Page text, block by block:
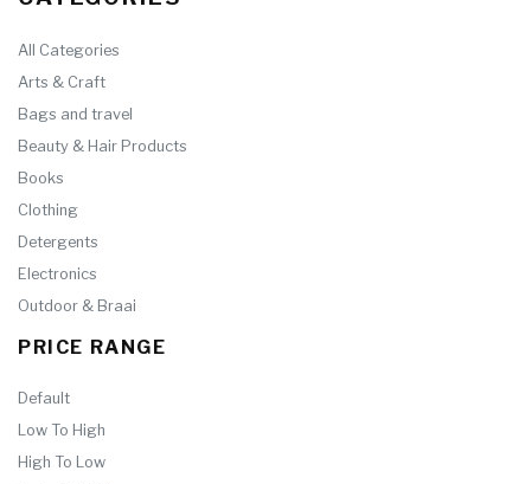
All Categories
Arts & Craft
Bags and travel
Beauty & Hair Products
Books
Clothing
Detergents
Electronics
Outdoor & Braai
PRICE RANGE
Default
Low To High
High To Low